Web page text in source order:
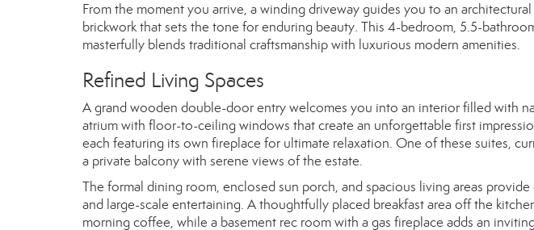
From the moment you arrive, a winding driveway guides you to an
brickwork that sets the tone for enduring beauty. This 4-bedroom, 5.5-
masterfully blends traditional craftsmanship with luxurious modern amenities.
Refined Living Spaces
A grand wooden double-door entry welcomes you into an interior filled with
atrium with floor-to-ceiling windows that create an unforgettable first
each featuring its own fireplace for ultimate relaxation. One of these suites,
a private balcony with serene views of the estate.
The formal dining room, enclosed sun porch, and spacious living areas
and large-scale entertaining. A thoughtfully placed breakfast area off the
morning coffee, while a basement rec room with a gas fireplace adds an